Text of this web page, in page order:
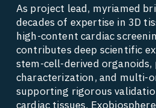
As project lead, myriamed
decades of expertise in 3D
high-content cardiac
contributes deep scientific
stem-cell-derived organoids,
characterization, and multi-
supporting rigorous
cardiac tissues.